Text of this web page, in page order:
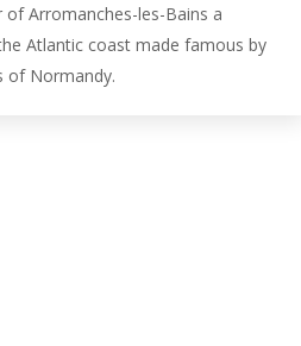
of Arromanches-les-Bains a
Atlantic coast made famous by
of Normandy.